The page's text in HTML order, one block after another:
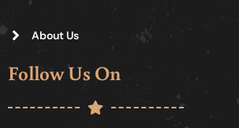
About Us
Follow Us On